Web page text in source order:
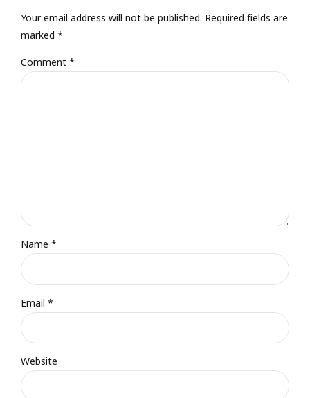
Your email address will not be published. Required fields are
marked *
Comment*
Name *
Email *
Website